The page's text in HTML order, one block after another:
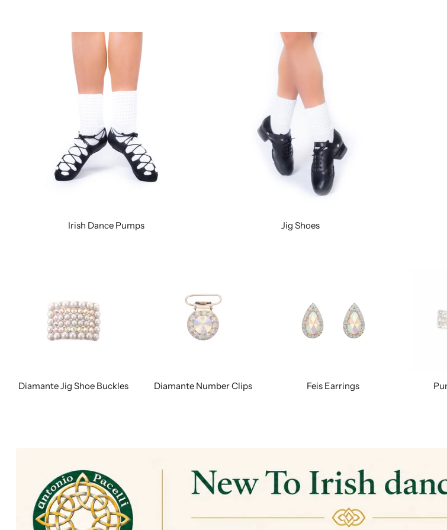
Irish Dance Pumps Jig Shoes
Diamante Jig Shoe Buckles Diamante Number Clips Feis Earrings